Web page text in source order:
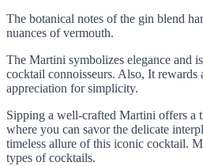
The botanical notes of the gin blend
nuances of vermouth.
The Martini symbolizes elegance and
cocktail connoisseurs. Also, It rewards
appreciation for simplicity.
Sipping a well-crafted Martini offers a
where you can savor the delicate
timeless allure of this iconic cocktail.
types of cocktails.